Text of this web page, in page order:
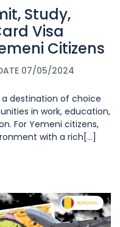
Study,
Visa
Citizens
07/05/2024
destination of choice
in work, education,
For Yemeni citizens,
with a rich[...]